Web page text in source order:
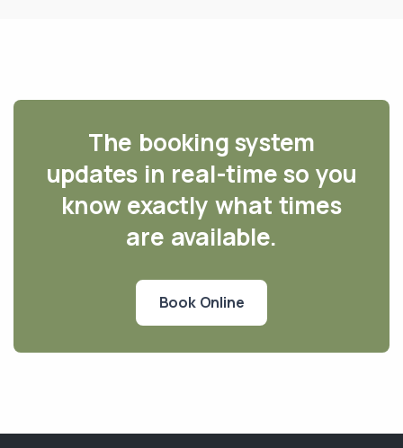
The booking system
updates in real-time so you
know exactly what times
are available.
Book Online